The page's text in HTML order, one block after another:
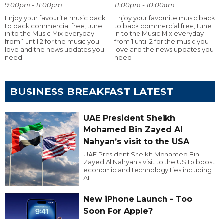
9:00pm - 11:00pm
Enjoy your favourite music back
to back commercial free, tune
in to the Music Mix everyday
from 1 until 2 for the music you
love and the news updates you
need
11:00pm - 10:00am
Enjoy your favourite music back
to back commercial free, tune
in to the Music Mix everyday
from 1 until 2 for the music you
love and the news updates you
need
BUSINESS BREAKFAST LATEST
UAE President Sheikh
Mohamed Bin Zayed Al
Nahyan’s visit to the USA
UAE President Sheikh Mohamed Bin
Zayed Al Nahyan’s visit to the US to boost
economic and technology ties including
AI.
New iPhone Launch - Too
Soon For Apple?